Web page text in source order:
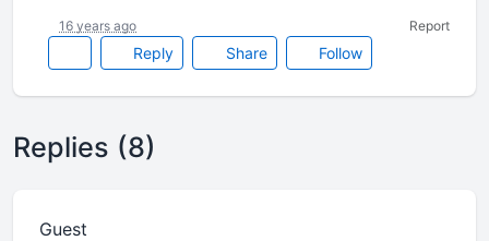
Reply Share Follow
16 years ago Report
Replies (8)
Guest